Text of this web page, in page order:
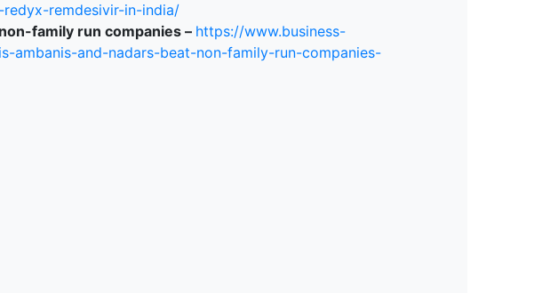
remdesivir-in-india/
family run companies – https://www.business-
ambanis-and-nadars-beat-non-family-run-companies-